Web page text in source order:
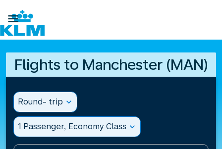

Flights to Manchester (MAN)
Round- trip expand_more
1 Passenger, Economy Class expand_more